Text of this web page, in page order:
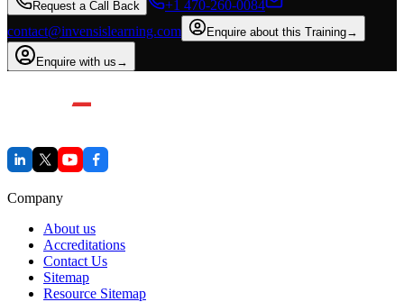
Request a Call Back
+1 470-260-0084
contact@invensislearning.com
Enquire about this Training→
Enquire with us →
Company
About us
Accreditations
Contact Us
Sitemap
Resource Sitemap